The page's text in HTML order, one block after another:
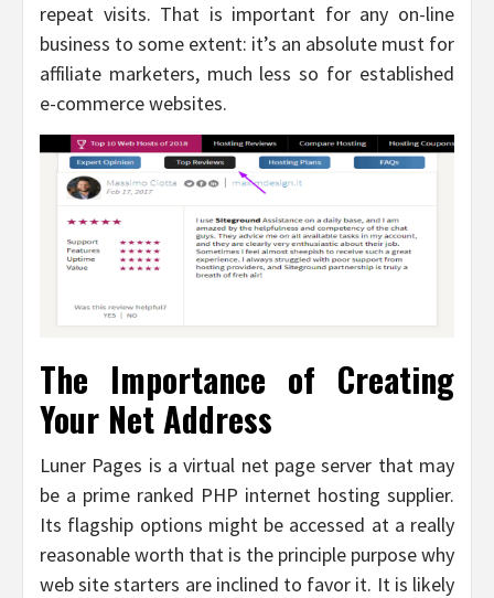
repeat visits. That is important for any on-line
business to some extent: it’s an absolute must for
affiliate marketers, much less so for established
e-commerce websites.
The Importance of Creating
Your Net Address
Luner Pages is a virtual net page server that may
be a prime ranked PHP internet hosting supplier.
Its flagship options might be accessed at a really
reasonable worth that is the principle purpose why
web site starters are inclined to favor it. It is likely